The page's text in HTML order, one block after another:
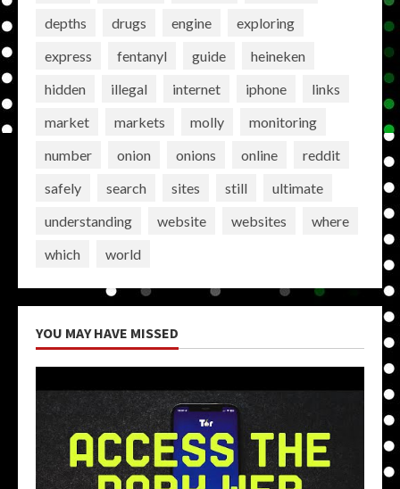
depths
drugs engine
exploring
express
fentanyl guide
heineken
hidden
illegal internet iphone
links
market
markets molly
monitoring
number
onion onions online
reddit
safely
search sites still
ultimate
understanding
website websites
where
which
world
YOU MAY HAVE MISSED